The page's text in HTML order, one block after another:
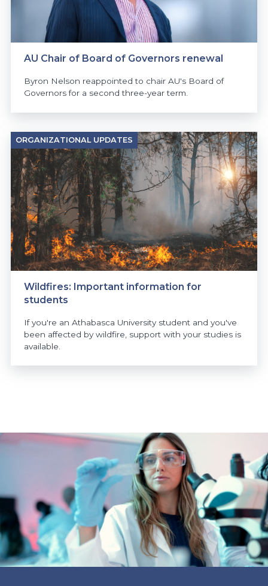
AU Chair of Board of Governors renewal
Byron Nelson reappointed to chair AU's Board of
Governors for a second three-year term.
ORGANIZATIONAL UPDATES
Wildfires: Important information for
students
If you're an Athabasca University student and you've
been affected by wildfire, support with your studies is
available.